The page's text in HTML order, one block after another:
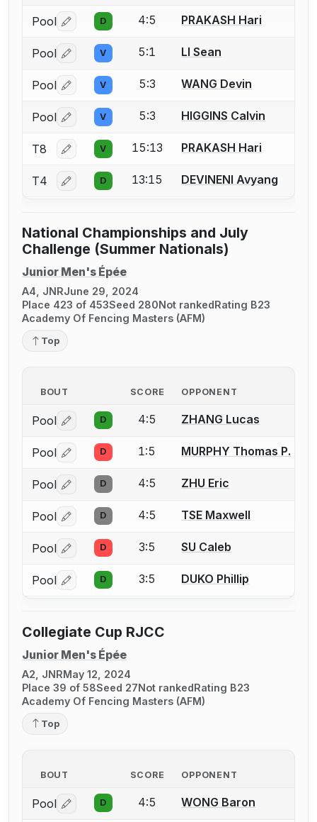
Pool Log in or create an account to report a bout
D 4:5 PRAKASH Hari
Pool Log in or create an account to report a bout
V 5:1 LI Sean
Pool Log in or create an account to report a bout
V 5:3 WANG Devin
Pool Log in or create an account to report a bout
V 5:3 HIGGINS Calvin
T8 Log in or create an account to report a bout
V 15:13 PRAKASH Hari
T4 Log in or create an account to report a bout
D 13:15 DEVINENI Avyang
National Championships and July
Challenge (Summer Nationals)
Junior Men's Épée
A4, JNRJune 29, 2024
Place 423 of 453Seed 280Not rankedRating B23
Academy Of Fencing Masters (AFM)
Top
BOUT SCORE OPPONENT
Pool Log in or create an account to report a bout
D 4:5 ZHANG Lucas
Pool Log in or create an account to report a bout
D 1:5 MURPHY Thomas P.
Pool Log in or create an account to report a bout
D 4:5 ZHU Eric
Pool Log in or create an account to report a bout
D 4:5 TSE Maxwell
Pool Log in or create an account to report a bout
D 3:5 SU Caleb
Pool Log in or create an account to report a bout
D 3:5 DUKO Phillip
Collegiate Cup RJCC
Junior Men's Épée
A2, JNRMay 12, 2024
Place 39 of 58Seed 27Not rankedRating B23
Academy Of Fencing Masters (AFM)
Top
BOUT SCORE OPPONENT
Pool Log in or create an account to report a bout
D 4:5 WONG Baron